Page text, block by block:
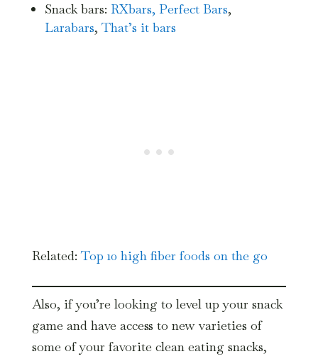
Snack bars: RXbars, Perfect Bars,
Larabars, That’s it bars
Related: Top 10 high fiber foods on the go
Also, if you’re looking to level up your snack
game and have access to new varieties of
some of your favorite clean eating snacks,